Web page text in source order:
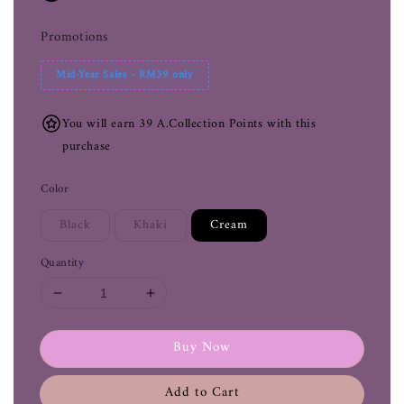
Promotions
Mid-Year Sales - RM39 only
You will earn 39 A.Collection Points with this
purchase
Color
Black Khaki Cream
Quantity
Buy Now
Add to Cart